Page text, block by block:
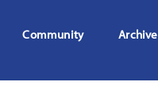
Community Archive